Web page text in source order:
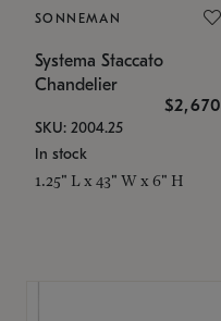
SONNEMAN
Systema Staccato
Chandelier
$2,670
SKU: 2004.25
In stock
1.25" L x 43" W x 6" H